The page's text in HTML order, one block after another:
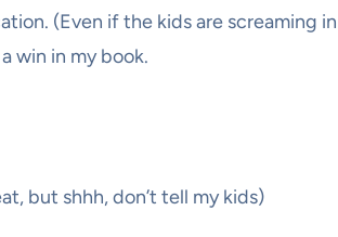
(Even if the kids are screaming in
win in my book.
but shhh, don’t tell my kids)